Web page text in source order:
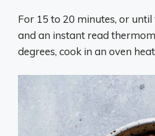
For 15 to 20 minutes, or
and an instant read
degrees, cook in an oven